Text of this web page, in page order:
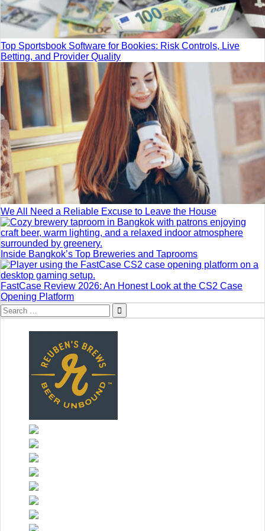
Top Sportsbook Software for Bookies: Risk Controls, Live
Betting, and Provider Quality
We All Need a Reliable Excuse to Leave the House
Inside Bangkok’s Top Breweries and Taprooms
FastCase Review 2026: An Honest Look at the CS2 Case
Opening Platform
Search
for: